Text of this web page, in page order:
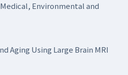
Environmental and
Aging Using Large Brain MRI